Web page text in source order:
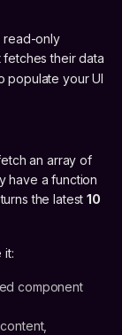
read-only
fetches their data
populate your UI
an array of
have a function
the latest10
it:
component